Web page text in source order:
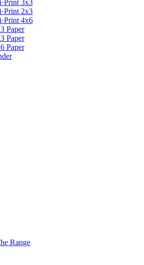
3x3
2x3
4x6
Paper
Paper
Paper
Range